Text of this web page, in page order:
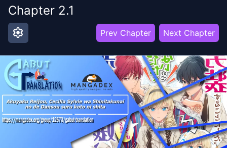
Chapter 2.1
settings Prev Chapter Next Chapter